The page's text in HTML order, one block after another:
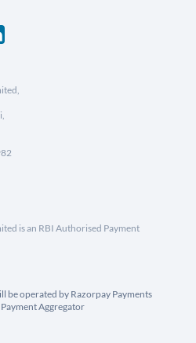
is an RBI Authorised Payment
be operated by Razorpay Payments
Aggregator